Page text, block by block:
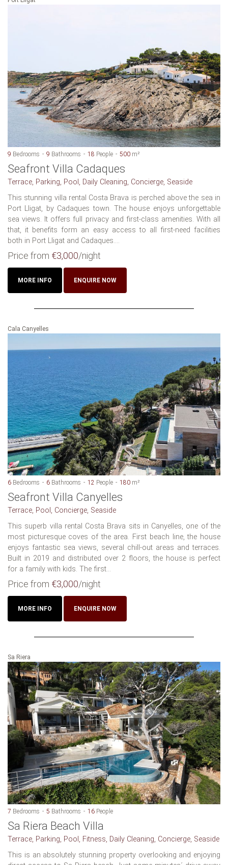
9 Bedrooms 9 Bathrooms 18 People 500 m²
Seafront Villa Cadaques
Terrace, Parking, Pool, Daily Cleaning, Concierge, Seaside
This stunning villa rental Costa Brava is perched above the sea in
Port Lligat, by Cadaques town. The house enjoys unforgettable
sea views. It offers full privacy and first-class amenities. With all
that, it benefits form an easy access to all first-need facilities
both in Port Lligat and Cadaques....
Price from €3,000/night
MORE INFO ENQUIRE NOW
Cala Canyelles
6 Bedrooms 6 Bathrooms 12 People 180 m²
Seafront Villa Canyelles
Terrace, Pool, Concierge, Seaside
This superb villa rental Costa Brava sits in Canyelles, one of the
most picturesque coves of the area. First beach line, the house
enjoys fantastic sea views, several chill-out areas and terraces.
Built in 2019 and distributed over 2 floors, the house is perfect
for a family with kids. The first...
Price from €3,000/night
MORE INFO ENQUIRE NOW
Sa Riera
7 Bedrooms 5 Bathrooms 16 People
Sa Riera Beach Villa
Terrace, Parking, Pool, Fitness, Daily Cleaning, Concierge, Seaside
This is an absolutely stunning property overlooking and enjoying